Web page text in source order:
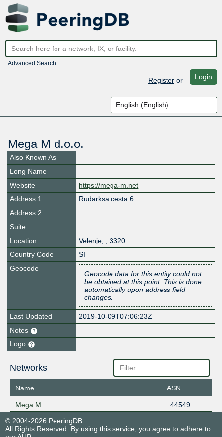
Advanced Search
Registeror Login
Mega M d.o.o.
Also Known As
Long Name
Website
https://mega-m.net
Address 1
Rudarksa cesta 6
Address 2
Suite
Location
Velenje, , 3320
Country Code
SI
Geocode
Geocode data for this entity could not
be obtained at this point. This is done
automatically upon address field
changes.
Last Updated
2019-10-09T07:06:23Z
Notes
Logo
Networks
Name ASN
Mega M
44549
© 2004-2026 PeeringDB
All Rights Reserved. By using this service, you agree to adhere to